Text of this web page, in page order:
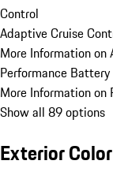
Control
Adaptive Cruise
More Information on
Performance Battery
More Information on
Show all 89 options
Exterior Color